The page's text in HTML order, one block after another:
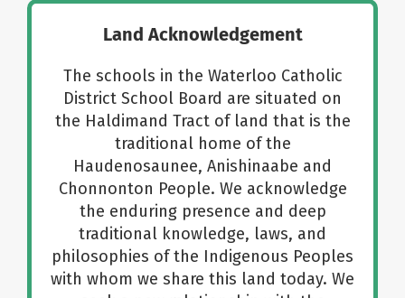
School Websites
Delays and Cancellations
Register
Land Acknowledgement
The schools in the Waterloo Catholic
District School Board are situated on
the Haldimand Tract of land that is the
traditional home of the
Haudenosaunee, Anishinaabe and
Chonnonton People. We acknowledge
the enduring presence and deep
traditional knowledge, laws, and
philosophies of the Indigenous Peoples
with whom we share this land today. We